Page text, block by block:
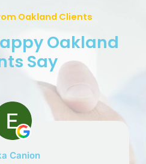
Oakland Clients
Oakland
Say
Canion